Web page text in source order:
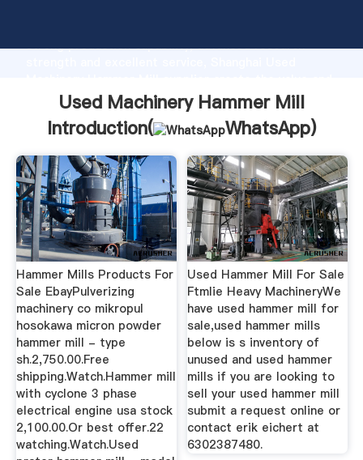
strong production capability, advanced research
bring values to all of customers.
Used Machinery Hammer Mill
Introduction(
WhatsApp)
Hammer Mills Products For
Sale EbayPulverizing
machinery co mikropul
hosokawa micron powder
hammer mill - type
sh.2,750.00.Free
shipping.Watch.Hammer mill
with cyclone 3 phase
electrical engine usa stock
2,100.00.Or best offer.22
watching.Watch.Used
Used Hammer Mill For Sale
Ftmlie Heavy MachineryWe
have used hammer mill for
sale,used hammer mills
below is s inventory of
unused and used hammer
mills if you are looking to
sell your used hammer mill
submit a request online or
contact erik eichert at
6302387480.